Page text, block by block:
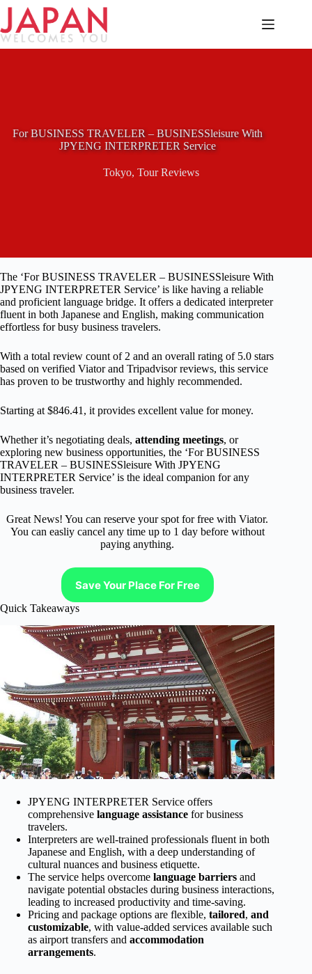
Skip
content
For BUSINESS TRAVELER – BUSINESSleisure With
JPYENG INTERPRETER Service
Tokyo,Tour Reviews
The ‘For BUSINESS TRAVELER – BUSINESSleisure With
JPYENG INTERPRETER Service’ is like having a reliable
and proficient language bridge. It offers a dedicated interpreter
fluent in both Japanese and English, making communication
effortless for busy business travelers.
With a total review count of 2 and an overall rating of 5.0 stars
based on verified Viator and Tripadvisor reviews, this service
has proven to be trustworthy and highly recommended.
Starting at $846.41, it provides excellent value for money.
Whether it’s negotiating deals, attending meetings, or
exploring new business opportunities, the ‘For BUSINESS
TRAVELER – BUSINESSleisure With JPYENG
INTERPRETER Service’ is the ideal companion for any
business traveler.
Great News! You can reserve your spot for free with Viator.
You can easliy cancel any time up to 1 day before without
paying anything.
Save Your Place For Free
Quick Takeaways
JPYENG INTERPRETER Service offers
comprehensive language assistance for business
travelers.
Interpreters are well-trained professionals fluent in both
Japanese and English, with a deep understanding of
cultural nuances and business etiquette.
The service helps overcome language barriers and
navigate potential obstacles during business interactions,
leading to increased productivity and time-saving.
Pricing and package options are flexible, tailored, and
customizable, with value-added services available such
as airport transfers and accommodation
arrangements.